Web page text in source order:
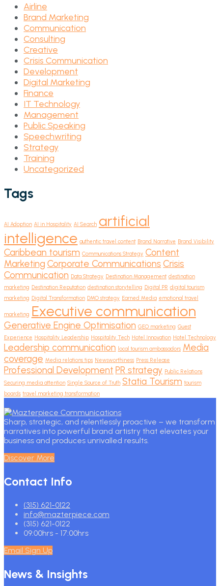
Airline
Brand Marketing
Communication
Consulting
Creative
Crisis Communication
Development
Digital Marketing
Finance
IT Technology
Management
Public Speaking
Speechwriting
Strategy
Training
Uncategorized
Tags
AI Adoption AI in Hospitality AI Search artificial
intelligence authentic travel content Brand Narrative Brand Visibility
Caribbean tourism Communications Strategy Content
Marketing Corporate Communications Crisis
Communication Data Strategy Destination Management destination
marketing Destination Reputation destination storytelling Digital PR digital tourism
marketing Digital Transformation DMO strategy Earned Media emotional travel
marketing Executive communication
Generative Engine Optimisation GEO marketing Guest
Experience Hospitality Leadership Hospitality Tech Hotel Innovation Hotel Technology
Leadership communication local tourism ambassadors Media
coverage Media relations tips Newsworthiness Press Release
Professional Development PR strategy Public Relations
Securing media attention Single Source of Truth Statia Tourism tourism
boards travel marketing transformation
Sharp, strategic, and relentlessly proactive – we transform
narratives into powerful brand artistry that elevates your
business and produces unrivalled results.
Discover More
Contact Info
(315) 621-0122
info@mazterpiece.com
(315) 621-0122
09:00hrs - 17:00hrs
Email Sign Up
News & Insights